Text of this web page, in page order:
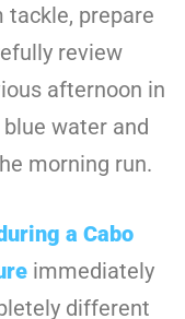
prepare
review
afternoon in
water and
morning run.
a Cabo
immediately
different